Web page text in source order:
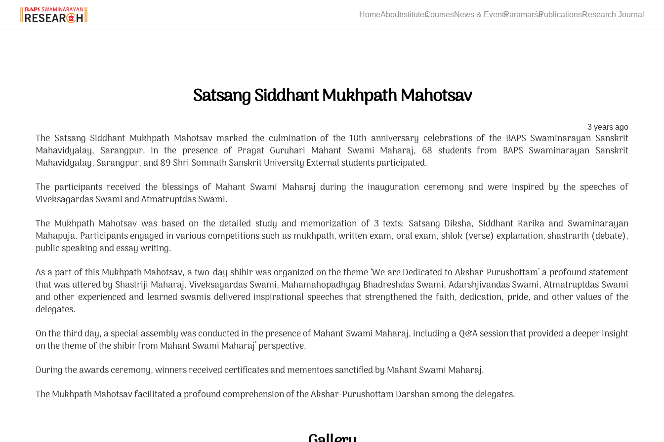
HomeAboutInstitutesCoursesNews & EventsParāmarśaPublicationsResearch Journal
Satsang Siddhant Mukhpath Mahotsav
3 years ago
The Satsang Siddhant Mukhpath Mahotsav marked the culmination of the 10th anniversary celebrations of the BAPS Swaminarayan Sanskrit
Mahavidyalay, Sarangpur. In the presence of Pragat Guruhari Mahant Swami Maharaj, 68 students from BAPS Swaminarayan Sanskrit
Mahavidyalay, Sarangpur, and 89 Shri Somnath Sanskrit University External students participated.
The participants received the blessings of Mahant Swami Maharaj during the inauguration ceremony and were inspired by the speeches of
Viveksagardas Swami and Atmatruptdas Swami.
The Mukhpath Mahotsav was based on the detailed study and memorization of 3 texts: Satsang Diksha, Siddhant Karika and Swaminarayan
Mahapuja. Participants engaged in various competitions such as mukhpath, written exam, oral exam, shlok (verse) explanation, shastrarth (debate),
public speaking and essay writing.
As a part of this Mukhpath Mahotsav, a two-day shibir was organized on the theme ‘We are Dedicated to Akshar-Purushottam’ a profound statement
that was uttered by Shastriji Maharaj. Viveksagardas Swami, Mahamahopadhyay Bhadreshdas Swami, Adarshjivandas Swami, Atmatruptdas Swami
and other experienced and learned swamis delivered inspirational speeches that strengthened the faith, dedication, pride, and other values of the
delegates.
On the third day, a special assembly was conducted in the presence of Mahant Swami Maharaj, including a Q&A session that provided a deeper insight
on the theme of the shibir from Mahant Swami Maharaj’ perspective.
During the awards ceremony, winners received certificates and mementoes sanctified by Mahant Swami Maharaj.
The Mukhpath Mahotsav facilitated a profound comprehension of the Akshar-Purushottam Darshan among the delegates.